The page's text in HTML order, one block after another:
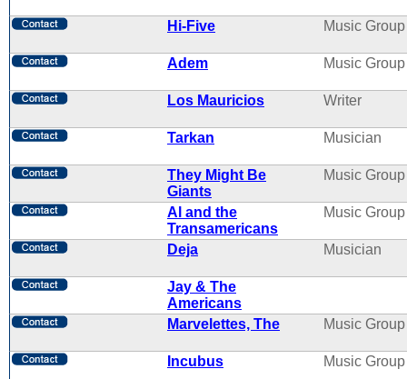
Hi-Five Music Group
Adem Music Group
Los Mauricios Writer
Tarkan Musician
They Might Be
Giants
Music Group
Al and the
Transamericans
Music Group
Deja Musician
Jay & The
Americans
Marvelettes, The
Music Group
Incubus Music Group